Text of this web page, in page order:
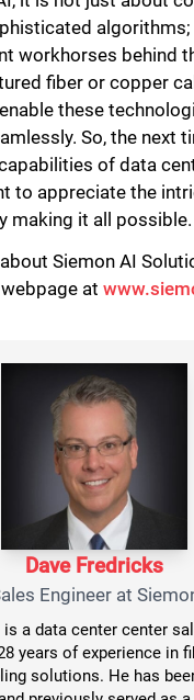
algorithms;
workhorses behind
fiber or copper
these
So, the next
of data
to appreciate the
making it all possible.
Siemon AI
at
Dave Fredricks
Engineer at
is a data center center
years of experience in
solutions. He has